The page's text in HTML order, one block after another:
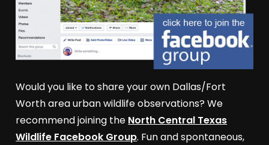
Would you like to share your own Dallas/Fort
Worth area urban wildlife observations? We
recommend joining the North Central Texas
Wildlife Facebook Group. Fun and spontaneous,